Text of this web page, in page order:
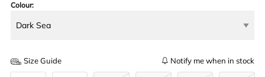
Colour:
Size Guide Notify me when in stock